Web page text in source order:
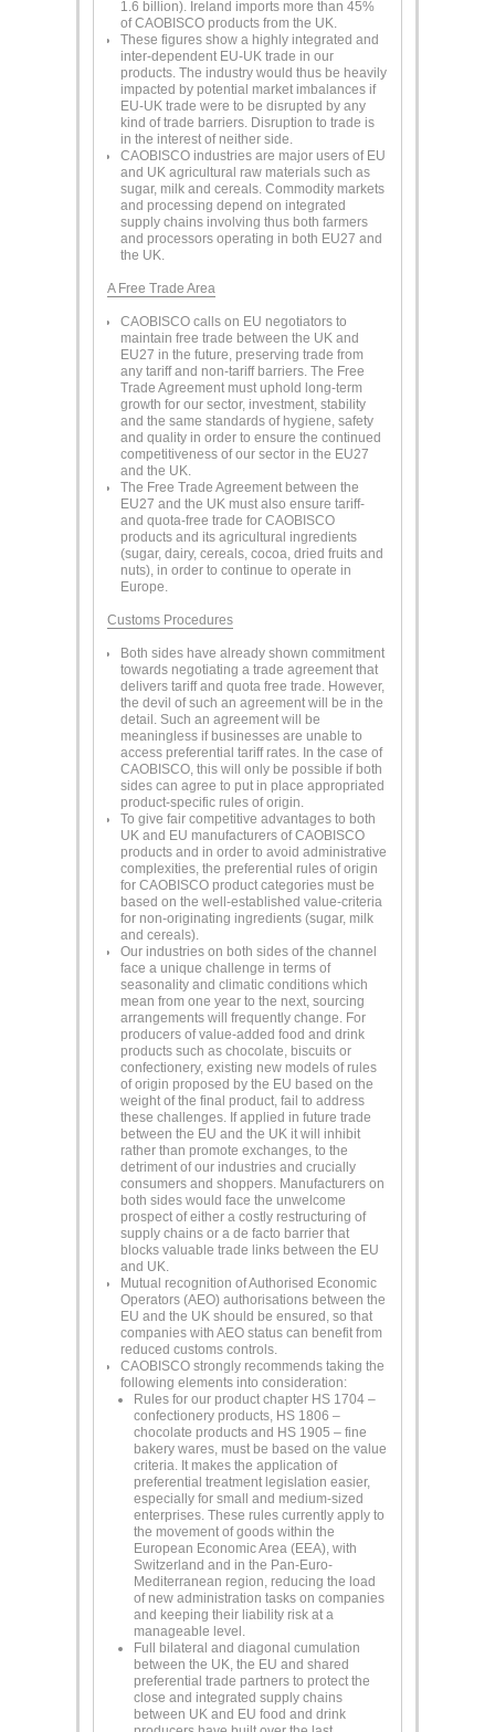
1.6 billion). Ireland imports more than 45%
of CAOBISCO products from the UK.
These figures show a highly integrated and
inter-dependent EU-UK trade in our
products. The industry would thus be heavily
impacted by potential market imbalances if
EU-UK trade were to be disrupted by any
kind of trade barriers. Disruption to trade is
in the interest of neither side.
CAOBISCO industries are major users of EU
and UK agricultural raw materials such as
sugar, milk and cereals. Commodity markets
and processing depend on integrated
supply chains involving thus both farmers
and processors operating in both EU27 and
the UK.
A Free Trade Area
CAOBISCO calls on EU negotiators to
maintain free trade between the UK and
EU27 in the future, preserving trade from
any tariff and non-tariff barriers. The Free
Trade Agreement must uphold long-term
growth for our sector, investment, stability
and the same standards of hygiene, safety
and quality in order to ensure the continued
competitiveness of our sector in the EU27
and the UK.
The Free Trade Agreement between the
EU27 and the UK must also ensure tariff-
and quota-free trade for CAOBISCO
products and its agricultural ingredients
(sugar, dairy, cereals, cocoa, dried fruits and
nuts), in order to continue to operate in
Europe.
Customs Procedures
Both sides have already shown commitment
towards negotiating a trade agreement that
delivers tariff and quota free trade. However,
the devil of such an agreement will be in the
detail. Such an agreement will be
meaningless if businesses are unable to
access preferential tariff rates. In the case of
CAOBISCO, this will only be possible if both
sides can agree to put in place appropriated
product-specific rules of origin.
To give fair competitive advantages to both
UK and EU manufacturers of CAOBISCO
products and in order to avoid administrative
complexities, the preferential rules of origin
for CAOBISCO product categories must be
based on the well-established value-criteria
for non-originating ingredients (sugar, milk
and cereals).
Our industries on both sides of the channel
face a unique challenge in terms of
seasonality and climatic conditions which
mean from one year to the next, sourcing
arrangements will frequently change. For
producers of value-added food and drink
products such as chocolate, biscuits or
confectionery, existing new models of rules
of origin proposed by the EU based on the
weight of the final product, fail to address
these challenges. If applied in future trade
between the EU and the UK it will inhibit
rather than promote exchanges, to the
detriment of our industries and crucially
consumers and shoppers. Manufacturers on
both sides would face the unwelcome
prospect of either a costly restructuring of
supply chains or a de facto barrier that
blocks valuable trade links between the EU
and UK.
Mutual recognition of Authorised Economic
Operators (AEO) authorisations between the
EU and the UK should be ensured, so that
companies with AEO status can benefit from
reduced customs controls.
CAOBISCO strongly recommends taking the
following elements into consideration:
Rules for our product chapter HS 1704 –
confectionery products, HS 1806 –
chocolate products and HS 1905 – fine
bakery wares, must be based on the value
criteria. It makes the application of
preferential treatment legislation easier,
especially for small and medium-sized
enterprises. These rules currently apply to
the movement of goods within the
European Economic Area (EEA), with
Switzerland and in the Pan-Euro-
Mediterranean region, reducing the load
of new administration tasks on companies
and keeping their liability risk at a
manageable level.
Full bilateral and diagonal cumulation
between the UK, the EU and shared
preferential trade partners to protect the
close and integrated supply chains
between UK and EU food and drink